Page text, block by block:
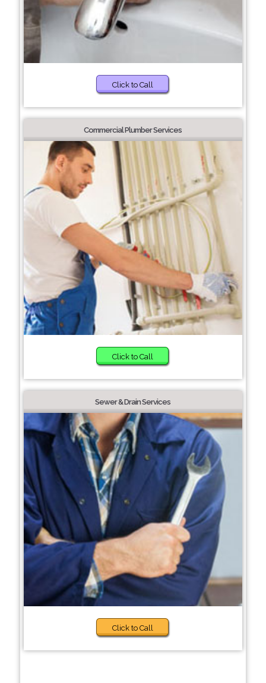
Click to Call
Commercial Plumber Services
Click to Call
Sewer & Drain Services
Click to Call